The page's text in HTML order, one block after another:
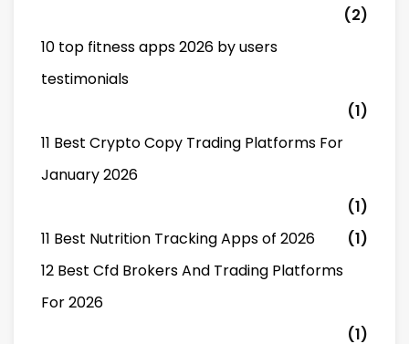
(2)
10 top fitness apps 2026 by users
testimonials
(1)
11 Best Crypto Copy Trading Platforms For
January 2026
(1)
11 Best Nutrition Tracking Apps of 2026
(1)
12 Best Cfd Brokers And Trading Platforms
For 2026
(1)